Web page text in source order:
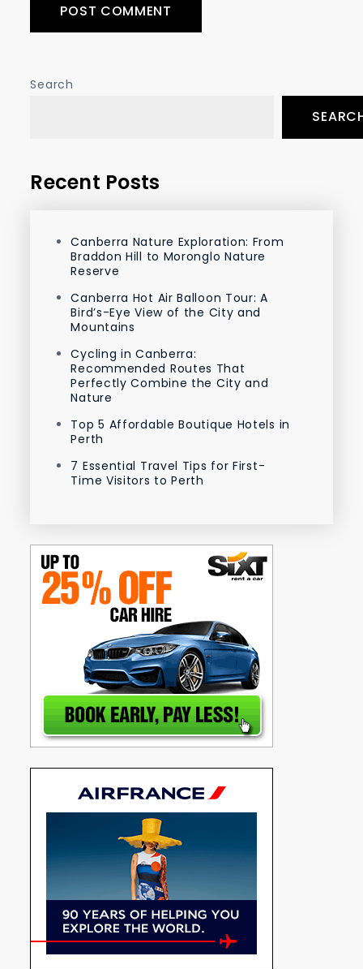
Search
Recent Posts
Canberra Nature Exploration: From
Braddon Hill to Moronglo Nature
Reserve
Canberra Hot Air Balloon Tour: A
Bird’s-Eye View of the City and
Mountains
Cycling in Canberra:
Recommended Routes That
Perfectly Combine the City and
Nature
Top 5 Affordable Boutique Hotels in
Perth
7 Essential Travel Tips for First-
Time Visitors to Perth